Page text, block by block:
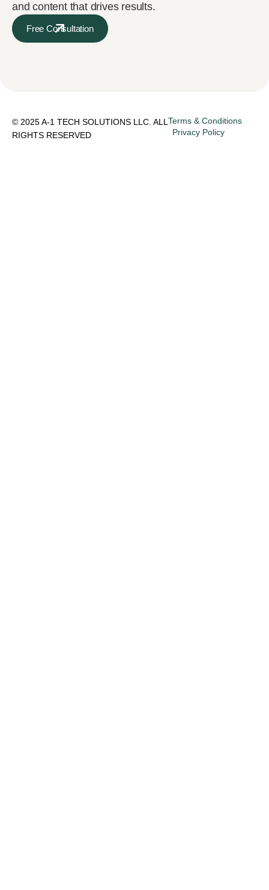
and content that drives results.
Free Consultation
© 2025 A-1 TECH SOLUTIONS LLC. ALL
RIGHTS RESERVED
Terms & Conditions
Privacy Policy